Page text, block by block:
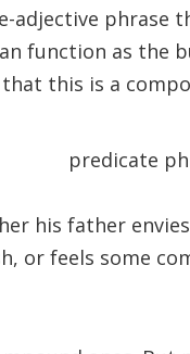
phrase
function as the
this is a
predicate
his father
or feels some